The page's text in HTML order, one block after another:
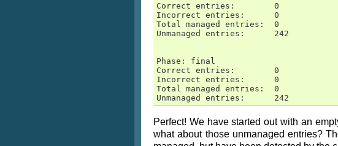
Correct entries:        0
Incorrect entries:      0
Total managed entries:  0
Unmanaged entries:      242
Phase: final
Correct entries:        0
Incorrect entries:      0
Total managed entries:  0
Unmanaged entries:      242
Perfect! We have started out with an
what about those unmanaged entries?